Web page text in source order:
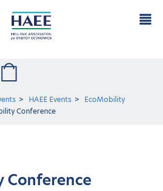
HAEE Events
EcoMobility
Conference
Conference